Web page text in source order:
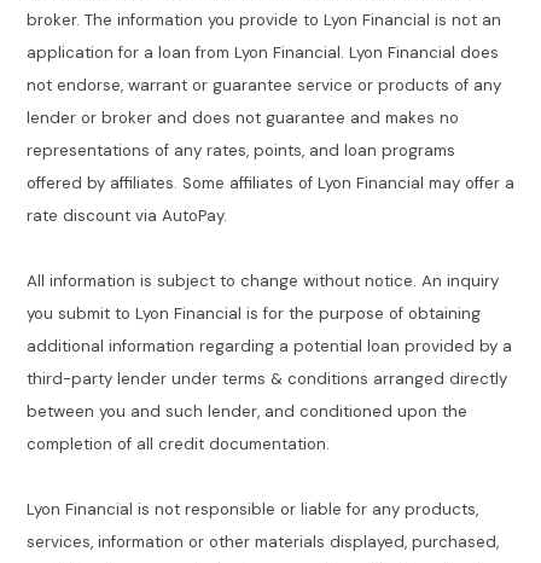
broker. The information you provide to Lyon Financial is not an
application for a loan from Lyon Financial. Lyon Financial does
not endorse, warrant or guarantee service or products of any
lender or broker and does not guarantee and makes no
representations of any rates, points, and loan programs
offered by affiliates. Some affiliates of Lyon Financial may offer a
rate discount via AutoPay.
All information is subject to change without notice. An inquiry
you submit to Lyon Financial is for the purpose of obtaining
additional information regarding a potential loan provided by a
third-party lender under terms & conditions arranged directly
between you and such lender, and conditioned upon the
completion of all credit documentation.
Lyon Financial is not responsible or liable for any products,
services, information or other materials displayed, purchased,